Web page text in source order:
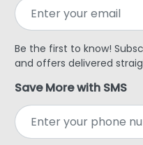
Be the first to know!
and offers delivered
Save More with SMS